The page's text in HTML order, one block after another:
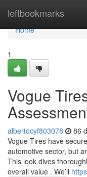
leftbookmarks
Home
Home
1
Vogue
albertocyf803078 86
Vogue Tires have
automotive sector, but
This look dives
overall value . We’ll